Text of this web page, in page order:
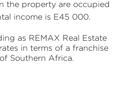
the property are occupied
income is E45 000.
as REMAX Real Estate
in terms of a franchise
Southern Africa.